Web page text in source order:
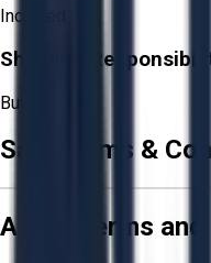
Included
Shipping
Buyer
Sale Terms &
Aucto Terms